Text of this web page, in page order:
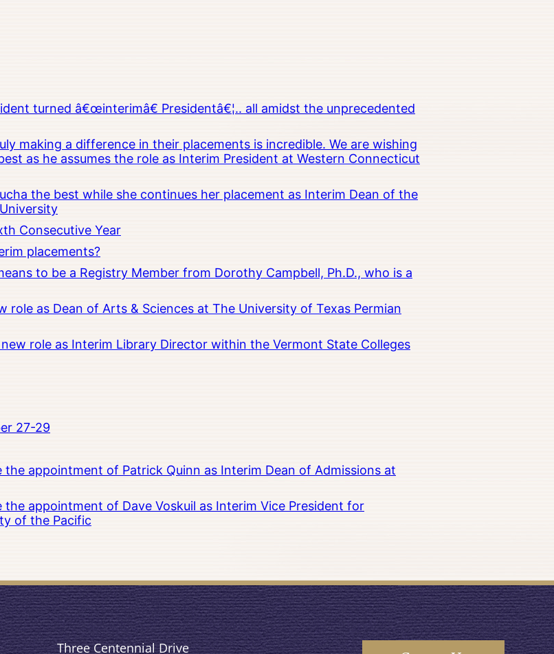
turned â€œinterimâ€ Presidentâ€¦.. all amidst the unprecedented
making a difference in their placements is incredible. We are wishing
as he assumes the role as Interim President at Western Connecticut
the best while she continues her placement as Interim Dean of the
Consecutive Year
placements?
to be a Registry Member from Dorothy Campbell, Ph.D., who is a
role as Dean of Arts & Sciences at The University of Texas Permian
role as Interim Library Director within the Vermont State Colleges
27-29
appointment of Patrick Quinn as Interim Dean of Admissions at
appointment of Dave Voskuil as Interim Vice President for
of the Pacific
Three Centennial Drive